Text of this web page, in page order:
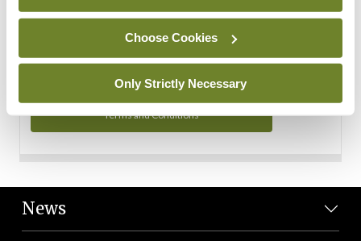
Choose Cookies
Only Strictly Necessary
You can read more about how we use your data in our
Privacy Policy and Terms and Conditions.
Terms and Conditions
News